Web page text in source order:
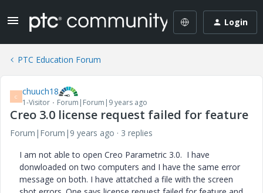
Login
PTC Education Forum
C chuuch18
1-Visitor Forum|Forum|9 years ago
Creo 3.0 license request failed for feature
Forum|Forum|9 years ago
3 replies
I am not able to open Creo Parametric 3.0. I have
donwloaded on two computers and I have the same error
message on both. I have attatched a file with the screen